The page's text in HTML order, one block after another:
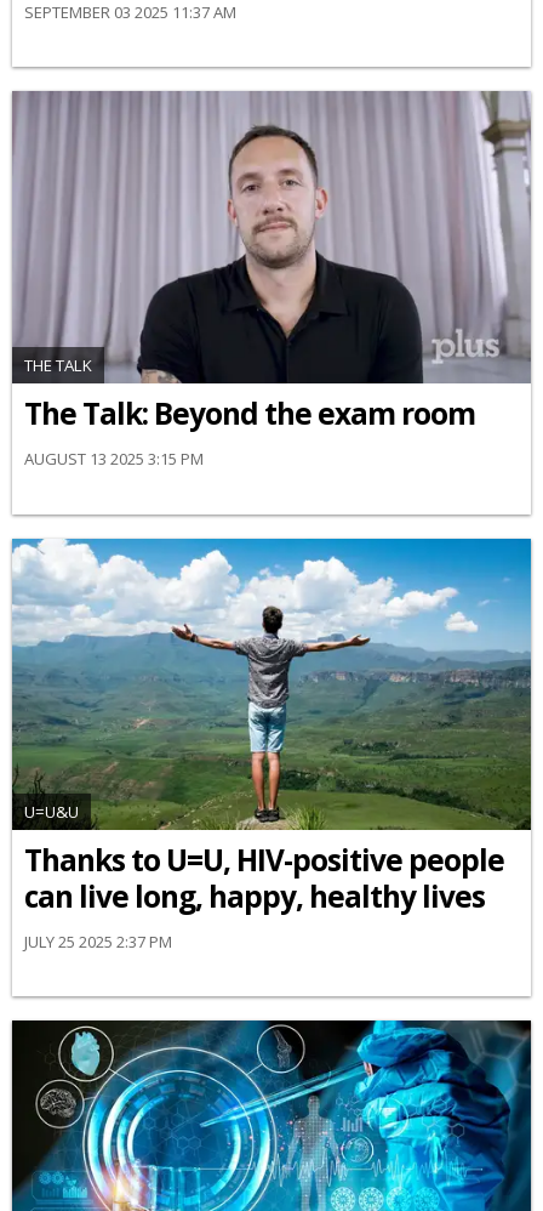
SEPTEMBER 03 2025 11:37 AM
THE TALK
The Talk: Beyond the exam room
AUGUST 13 2025 3:15 PM
U=U&U
Thanks to U=U, HIV-positive people
can live long, happy, healthy lives
JULY 25 2025 2:37 PM